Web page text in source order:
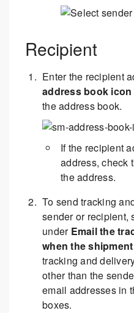
Recipient
Enter the recipient
address book icon
the address book.
If the recipient
address, check
the address.
To send tracking
sender or recipient,
under Email the
when the
tracking and
other than the
email addresses in
boxes.